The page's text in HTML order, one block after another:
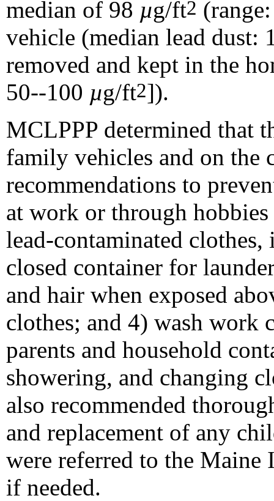
median of 98 µg/ft2
vehicle (median lead dust:
removed and kept in the
50--100 µg/ft2]).
MCLPPP determined that
family vehicles and on the
recommendations to
at work or through
lead-contaminated
closed container for
and hair when exposed
clothes; and 4) wash work
parents and household
showering, and changing
also recommended
and replacement of any
were referred to the Maine
if needed.